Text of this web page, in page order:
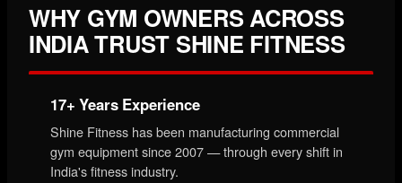
WHY GYM OWNERS ACROSS
INDIA TRUST SHINE FITNESS
17+ Years Experience
Shine Fitness has been manufacturing commercial
gym equipment since 2007 — through every shift in
India's fitness industry.